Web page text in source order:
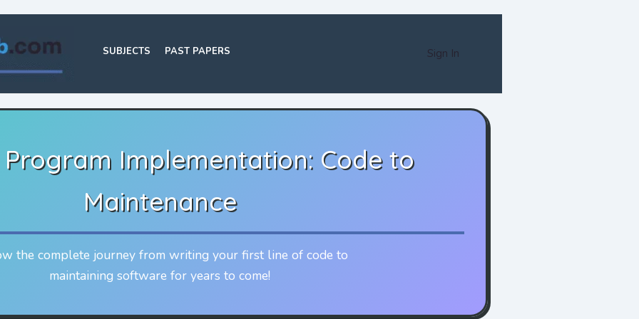
SUBJECTS PAST PAPERS Sign In
Program Implementation: Code to
Maintenance
the complete journey from writing your first line of code to
maintaining software for years to come!